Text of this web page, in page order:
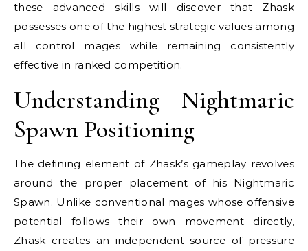
these advanced skills will discover that Zhask
possesses one of the highest strategic values among
all control mages while remaining consistently
effective in ranked competition.
Understanding Nightmaric
Spawn Positioning
The defining element of Zhask’s gameplay revolves
around the proper placement of his Nightmaric
Spawn. Unlike conventional mages whose offensive
potential follows their own movement directly,
Zhask creates an independent source of pressure